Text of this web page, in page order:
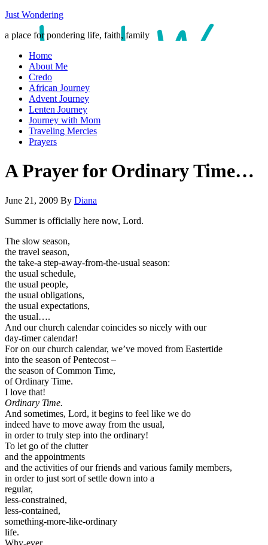
Just Wondering
a place for pondering life, faith, family
Home
About Me
Credo
African Journey
Advent Journey
Lenten Journey
Journey with Mom
Traveling Mercies
Prayers
A Prayer for Ordinary Time…
June 21, 2009 By Diana
Summer is officially here now, Lord.
The slow season,
the travel season,
the take-a step-away-from-the-usual season:
the usual schedule,
the usual people,
the usual obligations,
the usual expectations,
the usual….
And our church calendar coincides so nicely with our
day-timer calendar!
For on our church calendar, we’ve moved from Eastertide
into the season of Pentecost –
the season of Common Time,
of Ordinary Time.
I love that!
Ordinary Time.
And sometimes, Lord, it begins to feel like we do
indeed have to move away from the usual,
in order to truly step into the ordinary!
To let go of the clutter
and the appointments
and the activities of our friends and various family members,
in order to just sort of settle down into a
regular,
less-constrained,
less-contained,
something-more-like-ordinary
life.
Why-ever